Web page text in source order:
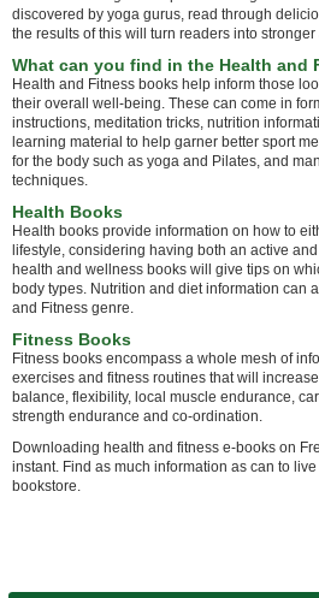
discovered by yoga gurus, read through
the results of this will turn readers into
What can you find in the Health and
Health and Fitness books help inform those
their overall well-being. These can come in
instructions, meditation tricks, nutrition
learning material to help garner better sport
for the body such as yoga and Pilates, and
techniques.
Health Books
Health books provide information on how to
lifestyle, considering having both an active
health and wellness books will give tips on
body types. Nutrition and diet information can
and Fitness genre.
Fitness Books
Fitness books encompass a whole mesh of
exercises and fitness routines that will
balance, flexibility, local muscle endurance,
strength endurance and co-ordination.
Downloading health and fitness e-books on
instant. Find as much information as can to
bookstore.